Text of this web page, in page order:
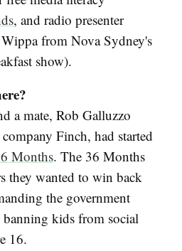
, and radio presenter
from Nova Sydney's
show).
a mate, Rob Galluzzo
Finch, had started
Months. The 36 Months
they wanted to win back
the government
kids from social
16.